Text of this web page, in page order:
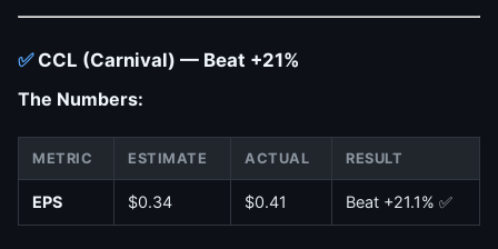
✅ CCL (Carnival) — Beat +21%
The Numbers:
METRIC ESTIMATE ACTUAL RESULT
EPS $0.34 $0.41 Beat +21.1% ✅